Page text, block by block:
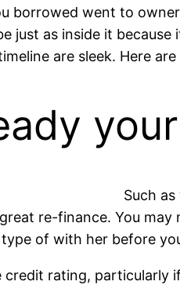
borrowed went to
just as inside it
are sleek. Here are
Such
re-finance. You
of with her before
rating, particularly